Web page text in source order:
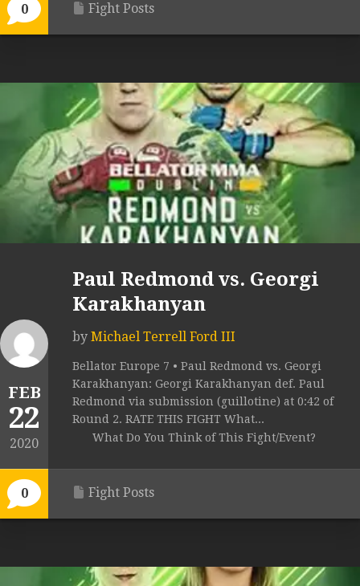
0 Fight Posts
FEB
22
2020
0
Paul Redmond vs. Georgi
Karakhanyan
by Michael Terrell Ford III
Bellator Europe 7 • Paul Redmond vs. Georgi
Karakhanyan: Georgi Karakhanyan def. Paul
Redmond via submission (guillotine) at 0:42 of
Round 2. RATE THIS FIGHT What...
What Do You Think of This Fight/Event?
Fight Posts